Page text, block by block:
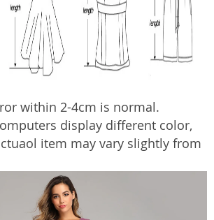
within 2-4cm is normal.
display different color,
ol item may vary slightly from